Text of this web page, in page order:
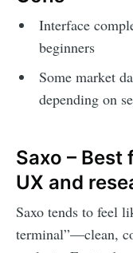
Interface
beginners
Some market
depending on
Saxo –
UX and
Saxo tends to feel
terminal”—clean,